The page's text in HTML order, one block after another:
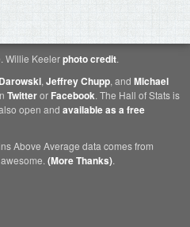
Willie Keelerphoto credit.
, Jeffrey Chupp, and Michael
Twitteror Facebook. The Hall of Stats is
open and available as a free
Above Average data comes from
(More Thanks).